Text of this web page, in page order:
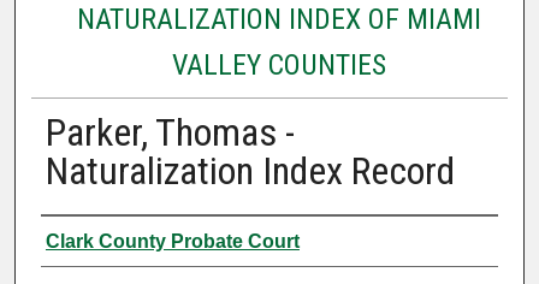
NATURALIZATION INDEX OF MIAMI
VALLEY COUNTIES
Parker, Thomas -
Naturalization Index Record
Authors
Clark County Probate Court